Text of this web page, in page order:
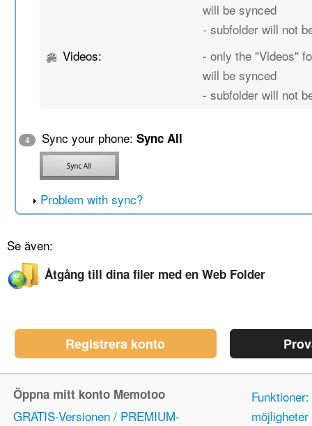
will be synced
- subfolder will not
Videos:
- only the "Videos"
will be synced
- subfolder will not
4 Sync your phone:Sync All
Problem with sync?
Se även:
Åtgång till dina filer med en Web Folder
Registrera konto
Öppna mitt konto Memotoo
GRATIS-Versionen / PREMIUM-